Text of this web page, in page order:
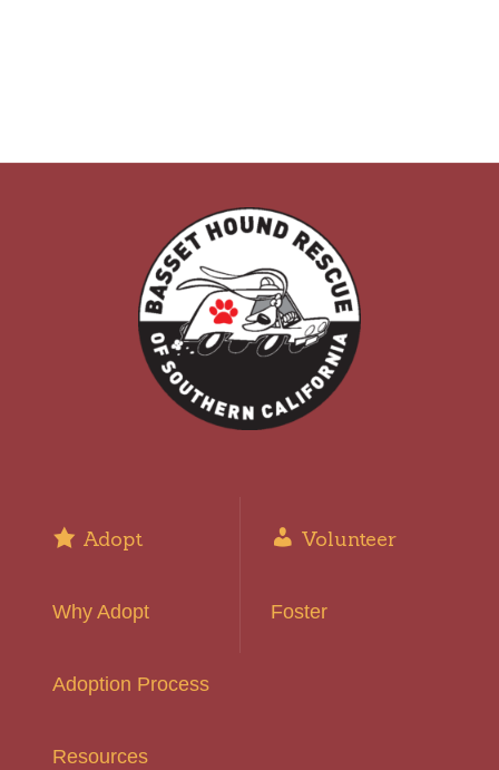
Adopt
Why Adopt
Adoption Process
Resources
Volunteer
Foster